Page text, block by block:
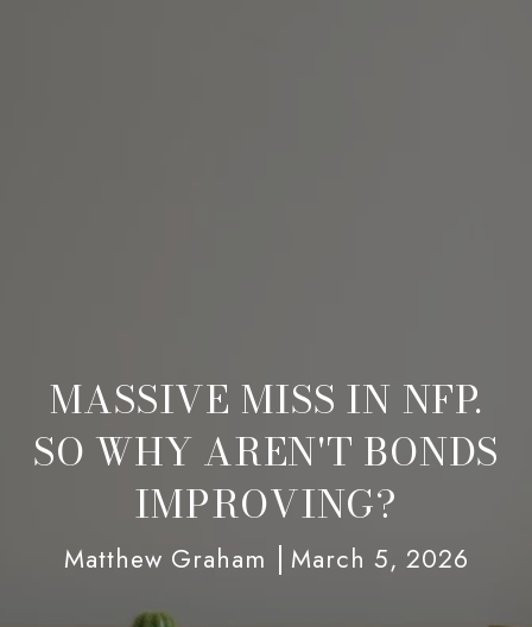
MASSIVE MISS IN NFP.
SO WHY AREN'T BONDS
IMPROVING?
Matthew Graham March 5, 2026